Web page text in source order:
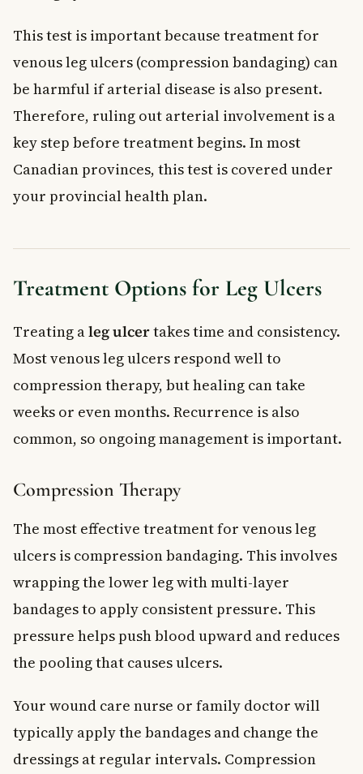
This test is important because treatment for
venous leg ulcers (compression bandaging) can
be harmful if arterial disease is also present.
Therefore, ruling out arterial involvement is a
key step before treatment begins. In most
Canadian provinces, this test is covered under
your provincial health plan.
Treatment Options for Leg Ulcers
Treating aleg ulcertakes time and consistency.
Most venous leg ulcers respond well to
compression therapy, but healing can take
weeks or even months. Recurrence is also
common, so ongoing management is important.
Compression Therapy
The most effective treatment for venous leg
ulcers is compression bandaging. This involves
wrapping the lower leg with multi-layer
bandages to apply consistent pressure. This
pressure helps push blood upward and reduces
the pooling that causes ulcers.
Your wound care nurse or family doctor will
typically apply the bandages and change the
dressings at regular intervals. Compression